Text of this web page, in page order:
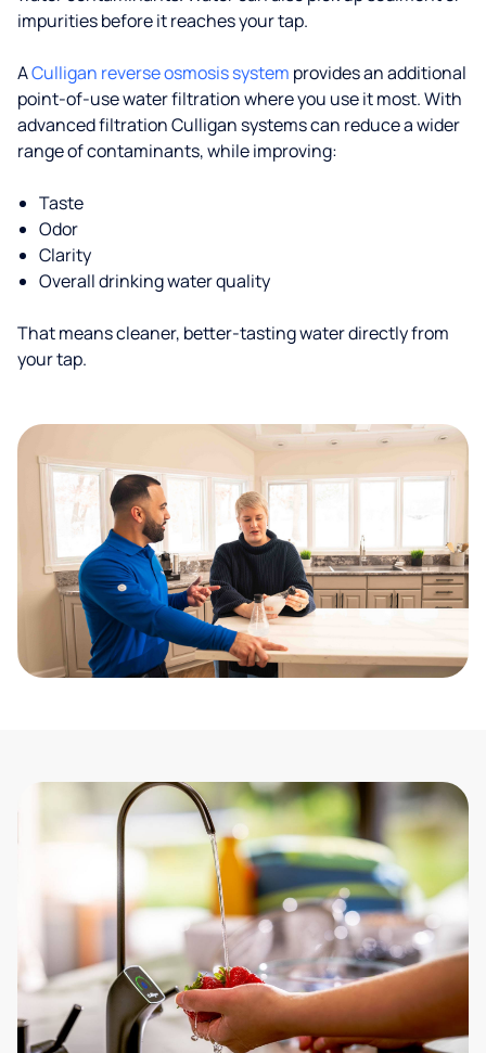
impurities before it reaches your tap.
ACulligan reverse osmosis system provides an additional
point-of-use water filtration where you use it most. With
advanced filtration Culligan systems can reduce a wider
range of contaminants, while improving:
Taste
Odor
Clarity
Overall drinking water quality
That means cleaner, better-tasting water directly from
your tap.